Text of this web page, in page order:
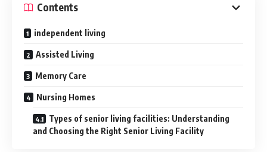
Contents
independent living
Assisted Living
Memory Care
Nursing Homes
Types of senior living facilities: Understanding
and Choosing the Right Senior Living Facility